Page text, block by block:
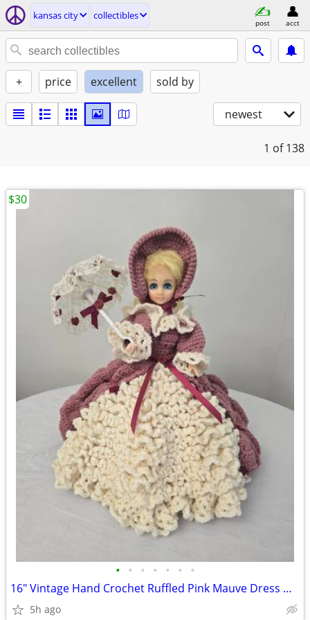
kansas city collectibles
post acct
+ price excellent sold by
newest
1 of 138
• • • • • • •
16" Vintage Hand Crochet Ruffled Pink Mauve Dress Doll Bonnet Parasol
5h ago
$30